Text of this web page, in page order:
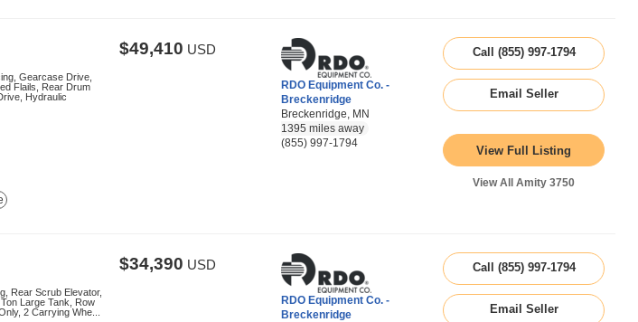
Gearcase Drive,
Flails, Rear Drum
Hydraulic
$49,410 USD
RDO Equipment Co. -
Breckenridge
Breckenridge, MN
1395 miles away
(855) 997-1794
Call (855) 997-1794
Email Seller
View Full Listing
View All Amity 3750
Rear Scrub Elevator,
Large Tank, Row
2 Carrying Whe...
$34,390 USD
RDO Equipment Co. -
Breckenridge
Call (855) 997-1794
Email Seller